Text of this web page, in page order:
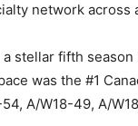
network
stellar fifth
was the #1
A/W18-49, A/